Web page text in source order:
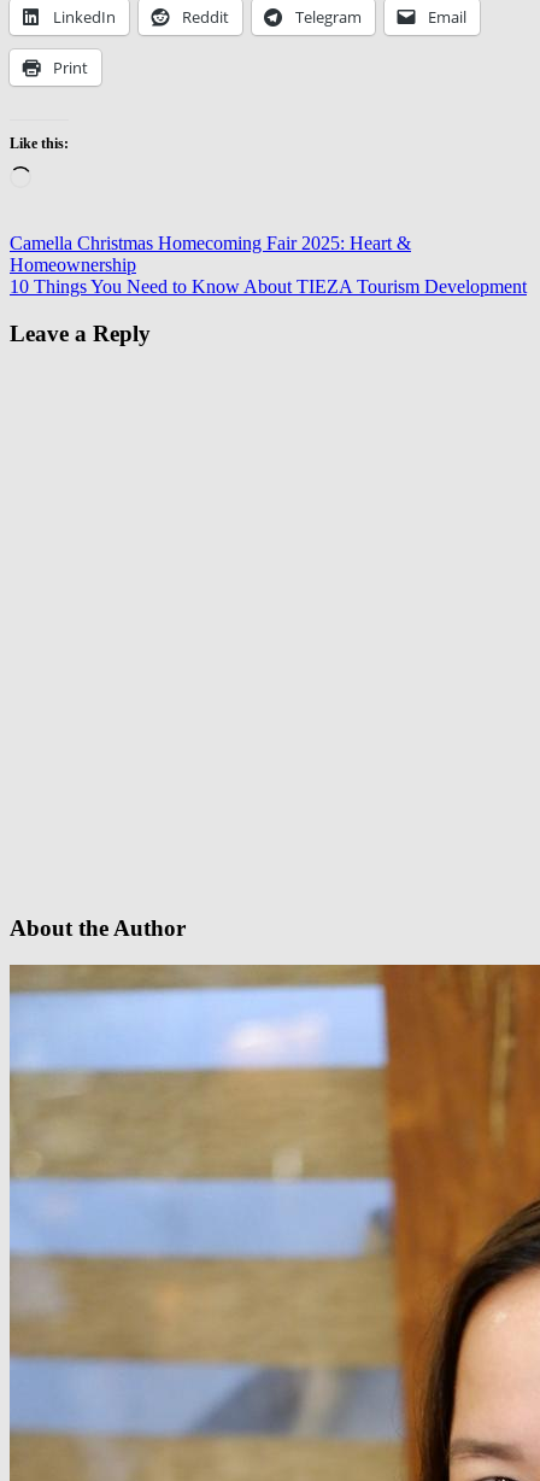
LinkedIn Reddit Telegram Email
Print
Like this:
Air
Duct
Cleaning
Air
Post
navigation
Previous
Post:
Camella Christmas Homecoming Fair 2025: Heart &
Homeownership
Next
10 Things You Need to Know About TIEZA Tourism Development
Leave a Reply
About the Author